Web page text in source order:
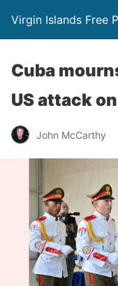
Virgin Islands Free
Cuba
US attack
John McCarthy